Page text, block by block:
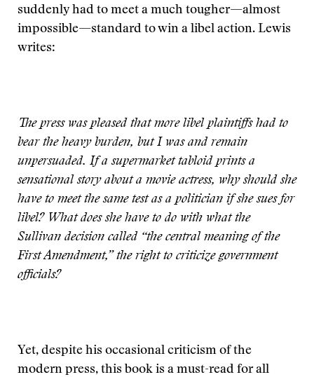
suddenly had to meet a much tougher—almost
impossible—standard to win a libel action. Lewis
writes:
The press was pleased that more libel plaintiffs had to
bear the heavy burden, but I was and remain
unpersuaded. If a supermarket tabloid prints a
sensational story about a movie actress, why should she
have to meet the same test as a politician if she sues for
libel? What does she have to do with what the
Sullivan decision called “the central meaning of the
First Amendment,” the right to criticize government
officials?
Yet, despite his occasional criticism of the
modern press, this book is a must-read for all